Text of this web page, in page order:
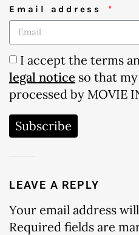
Email address
I accept the terms
legal notice so that
processed by MOVIE
Subscribe
LEAVE A REPLY
Your email address
Required fields are